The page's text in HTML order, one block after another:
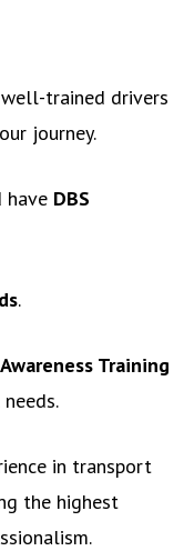
trained drivers
journey.
have DBS
.
Training
in transport
the highest